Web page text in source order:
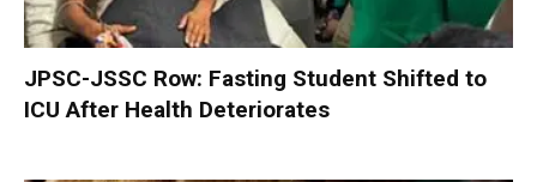
JPSC-JSSC Row: Fasting Student Shifted to
ICU After Health Deteriorates